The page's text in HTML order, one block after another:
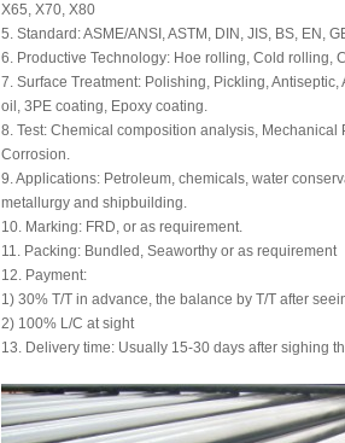
X65, X70, X80
5. Standard: ASME/ANSI, ASTM, DIN, JIS, BS, EN,
6. Productive Technology: Hoe rolling, Cold rolling,
7. Surface Treatment: Polishing, Pickling,
oil, 3PE coating, Epoxy coating.
8. Test: Chemical composition analysis,
Corrosion.
9. Applications: Petroleum, chemicals, water
metallurgy and shipbuilding.
10. Marking: FRD, or as requirement.
11. Packing: Bundled, Seaworthy or as requirement
12. Payment:
1) 30% T/T in advance, the balance by T/T after
2) 100% L/C at sight
13. Delivery time: Usually 15-30 days after sighing